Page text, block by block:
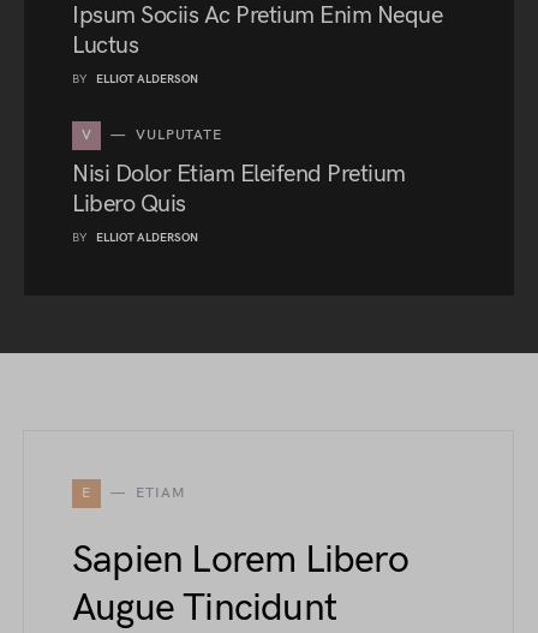
Ipsum Sociis Ac Pretium Enim Neque
Luctus
BY ELLIOT ALDERSON
V VULPUTATE
Nisi Dolor Etiam Eleifend Pretium
Libero Quis
BY ELLIOT ALDERSON
E ETIAM
Sapien Lorem Libero
Augue Tincidunt